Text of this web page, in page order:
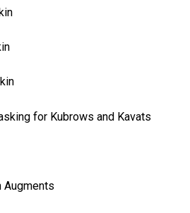
for Kubrows and Kavats
Augments